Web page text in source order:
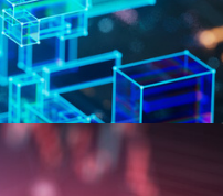
World Order